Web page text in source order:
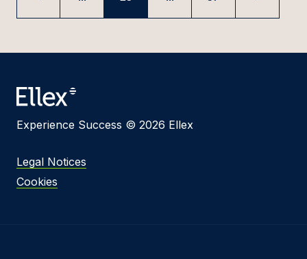
Experience Success © 2026 Ellex
Legal Notices
Cookies